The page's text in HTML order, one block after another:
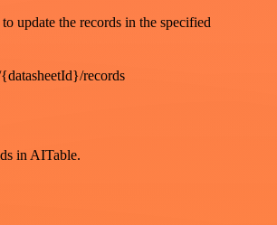
update the records in the specified
records
in AITable.